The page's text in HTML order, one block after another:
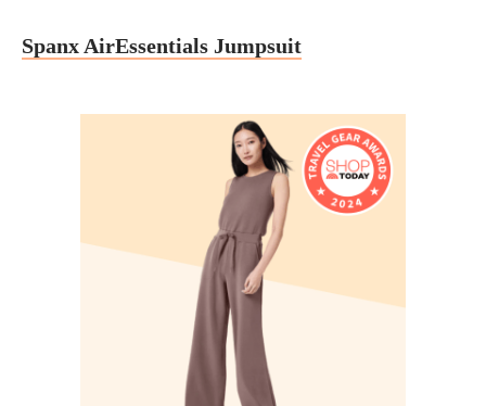
Spanx AirEssentials Jumpsuit